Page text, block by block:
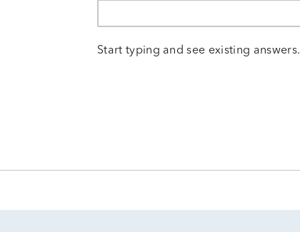
Start typing and see existing answers.